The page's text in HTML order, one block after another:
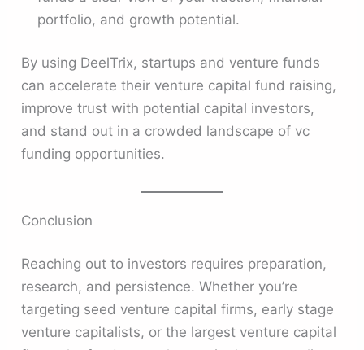
portfolio, and growth potential.
By using DeelTrix, startups and venture funds
can accelerate their venture capital fund raising,
improve trust with potential capital investors,
and stand out in a crowded landscape of vc
funding opportunities.
Conclusion
Reaching out to investors requires preparation,
research, and persistence. Whether you’re
targeting seed venture capital firms, early stage
venture capitalists, or the largest venture capital